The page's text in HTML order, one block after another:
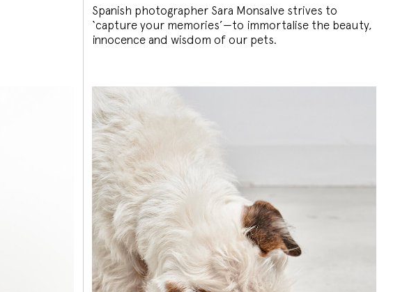
Spanish photographer Sara Monsalve strives to
‘capture your memories’—to immortalise the beauty,
innocence and wisdom of our pets.